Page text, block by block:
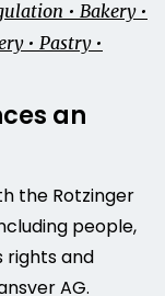
• Bakery •
• Pastry •
an
the Rotzinger
people,
rights and
AG.